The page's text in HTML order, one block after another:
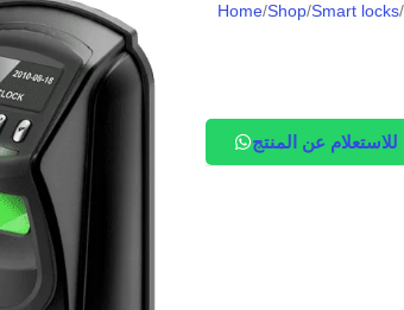
Home Shop Smart locks
للاستعلام عن المنتج